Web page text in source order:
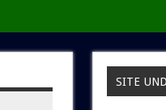
SITE